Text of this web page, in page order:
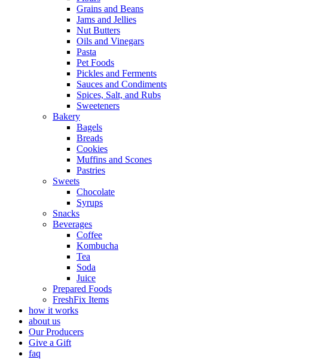
Grains and Beans
Jams and Jellies
Nut Butters
Oils and Vinegars
Pasta
Pet Foods
Pickles and Ferments
Sauces and Condiments
Spices, Salt, and Rubs
Sweeteners
Bakery
Bagels
Breads
Cookies
Muffins and Scones
Pastries
Sweets
Chocolate
Syrups
Snacks
Beverages
Coffee
Kombucha
Tea
Soda
Juice
Prepared Foods
FreshFix Items
how it works
about us
Our Producers
Give a Gift
faq